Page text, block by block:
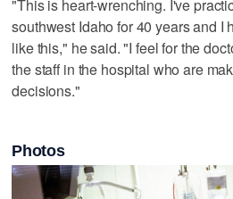
"This is heart-wrenching. I've
southwest Idaho for 40 years and I
like this," he said. "I feel for the
the staff in the hospital who are
decisions."
Photos